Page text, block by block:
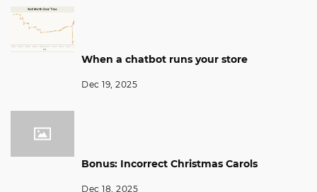
When a chatbot runs your store
Dec 19, 2025
Bonus: Incorrect Christmas Carols
Dec 18, 2025